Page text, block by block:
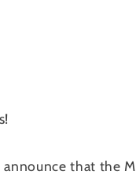
that the